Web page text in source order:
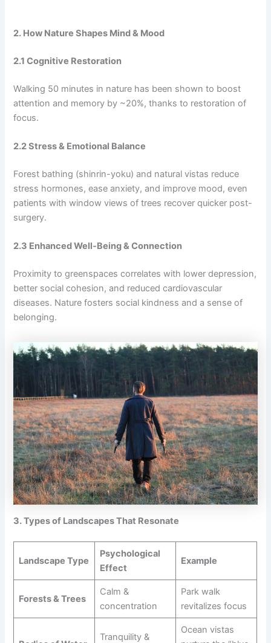
2. How Nature Shapes Mind & Mood
2.1 Cognitive Restoration
Walking 50 minutes in nature has been shown to boost
attention and memory by ~20%, thanks to restoration of
focus.
2.2 Stress & Emotional Balance
Forest bathing (shinrin-yoku) and natural vistas reduce
stress hormones, ease anxiety, and improve mood, even
patients with window views of trees recover quicker post-
surgery.
2.3 Enhanced Well‑Being & Connection
Proximity to greenspaces correlates with lower depression,
better social cohesion, and reduced cardiovascular
diseases. Nature fosters social kindness and a sense of
belonging.
3. Types of Landscapes That Resonate
Landscape Type
Psychological
Effect
Example
Forests & Trees
Calm &
concentration
Park walk
revitalizes focus
Tranquility &
Ocean vistas